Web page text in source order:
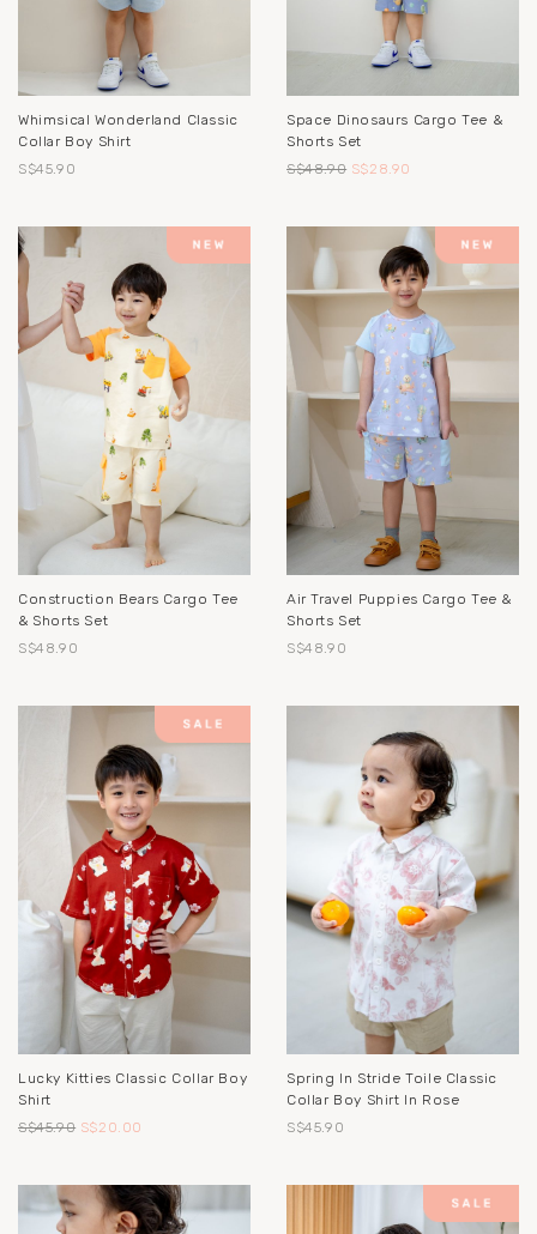
Whimsical Wonderland Classic
Collar Boy Shirt
S$45.90
Space Dinosaurs Cargo Tee &
Shorts Set
S$48.90 S$28.90
Construction Bears Cargo Tee
& Shorts Set
S$48.90
Air Travel Puppies Cargo Tee &
Shorts Set
S$48.90
Lucky Kitties Classic Collar Boy
Shirt
S$45.90 S$20.00
Spring In Stride Toile Classic
Collar Boy Shirt In Rose
S$45.90